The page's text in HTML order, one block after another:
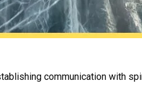
communication with